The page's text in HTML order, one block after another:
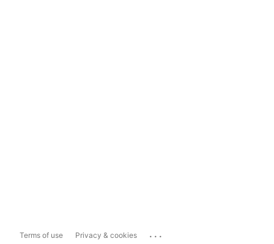
Terms of use Privacy & cookies ...